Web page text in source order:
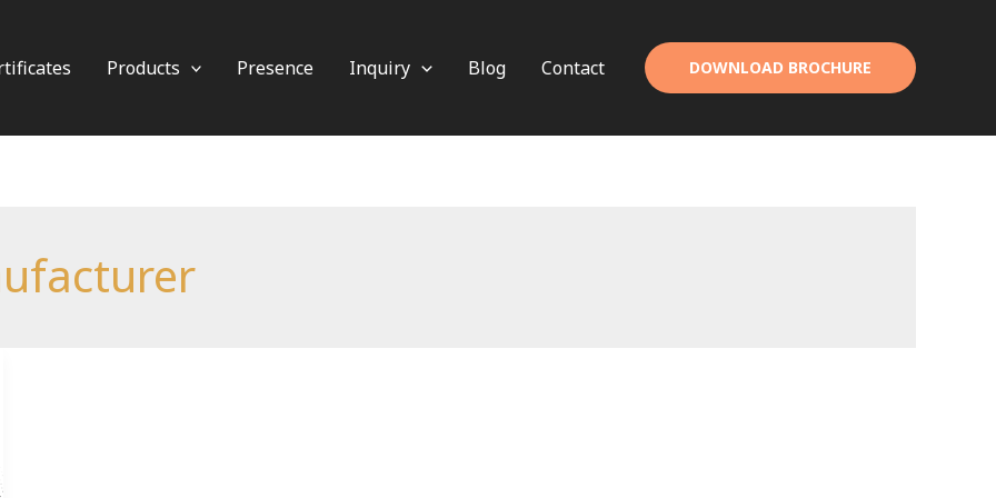
Products Presence Inquiry Blog Contact DOWNLOAD BROCHURE